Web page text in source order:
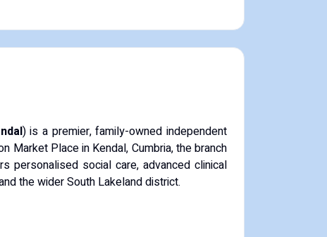
) is a premier, family-owned independent
Market Place in Kendal, Cumbria, the branch
personalised social care, advanced clinical
the wider South Lakeland district.